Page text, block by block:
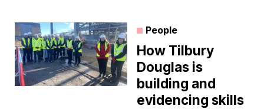
People
How Tilbury
Douglas is
building and
evidencing skills